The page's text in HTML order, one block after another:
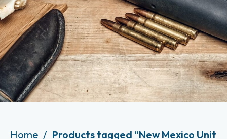
Home
Products tagged “New Mexico Unit